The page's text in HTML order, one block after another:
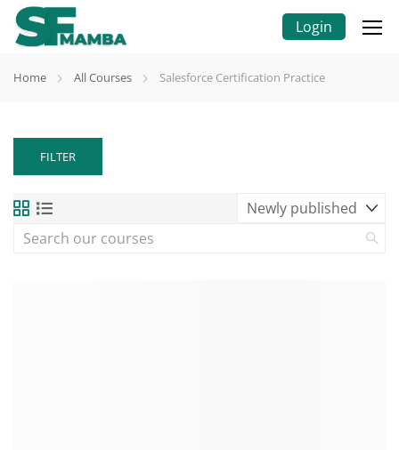
Login
Home All Courses Salesforce Certification Practice
FILTER